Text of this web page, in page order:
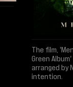
The film,
Green
arranged by
intention.